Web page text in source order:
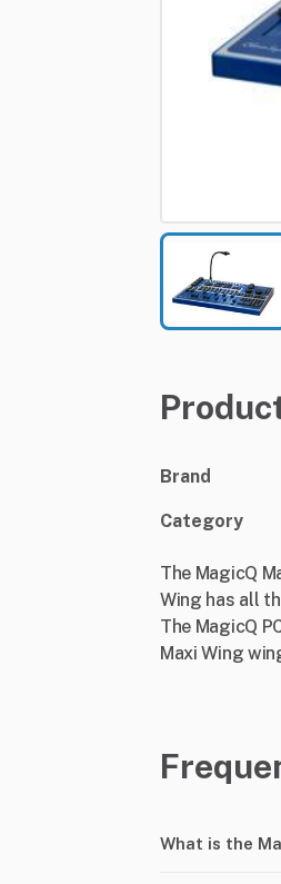
Brand
Category
The MagicQ
Wing has all
The MagicQ
Maxi Wing
What is the